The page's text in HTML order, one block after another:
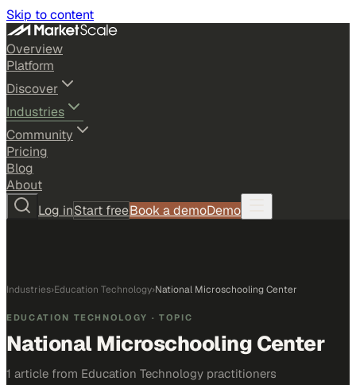
Skip to content
Overview
Platform
Discover
Industries
Community
Pricing
Blog
About
Log inStart freeBook a demoDemo
Industries›Education Technology›National Microschooling Center
EDUCATION TECHNOLOGY · TOPIC
National Microschooling Center
1 article from Education Technology practitioners